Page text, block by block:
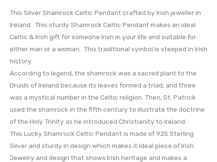
This Silver Shamrock Celtic Pendant crafted by Irish jeweller in
Ireland. This sturdy Shamrock Celtic Pendant makes an ideal
Celtic & Irish gift for someone Irish in your life and suitable for
either man or a woman. This traditional symbol is steeped in Irish
history.
According to legend, the shamrock was a sacred plant to the
Druids of Ireland because its leaves formed a triad, and three
was a mystical number in the Celtic religion. Then, St. Patrick
used the shamrock in the fifth century to illustrate the doctrine
of the Holy Trinity as he introduced Christianity to Ireland.
This Lucky Shamrock Celtic Pendant is made of 925 Sterling
Silver and sturdy in design which makes it ideal piece of Irish
Jewelry and design that shows Irish heritage and makes a